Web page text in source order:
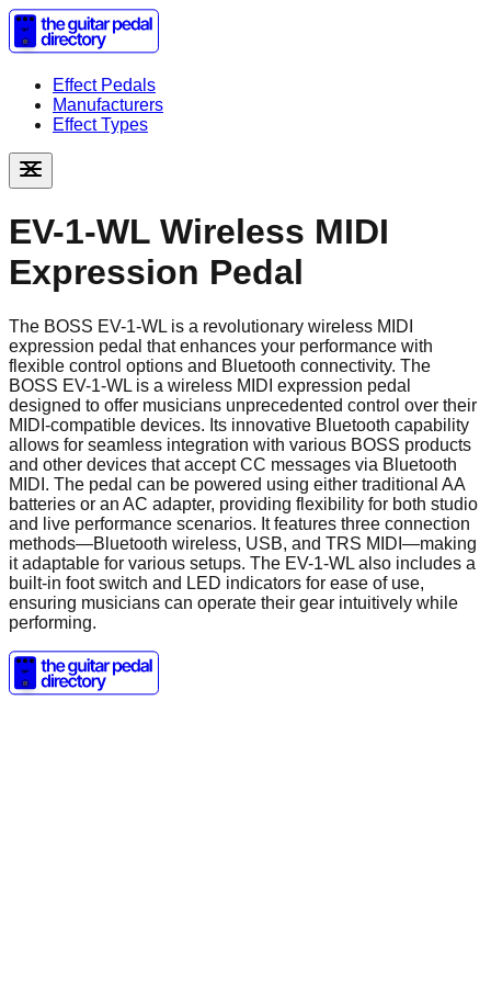
Effect Pedals
Manufacturers
Effect Types
EV-1-WL Wireless MIDI
Expression Pedal
The BOSS EV-1-WL is a revolutionary wireless MIDI
expression pedal that enhances your performance with
flexible control options and Bluetooth connectivity. The
BOSS EV-1-WL is a wireless MIDI expression pedal
designed to offer musicians unprecedented control over their
MIDI-compatible devices. Its innovative Bluetooth capability
allows for seamless integration with various BOSS products
and other devices that accept CC messages via Bluetooth
MIDI. The pedal can be powered using either traditional AA
batteries or an AC adapter, providing flexibility for both studio
and live performance scenarios. It features three connection
methods—Bluetooth wireless, USB, and TRS MIDI—making
it adaptable for various setups. The EV-1-WL also includes a
built-in foot switch and LED indicators for ease of use,
ensuring musicians can operate their gear intuitively while
performing.